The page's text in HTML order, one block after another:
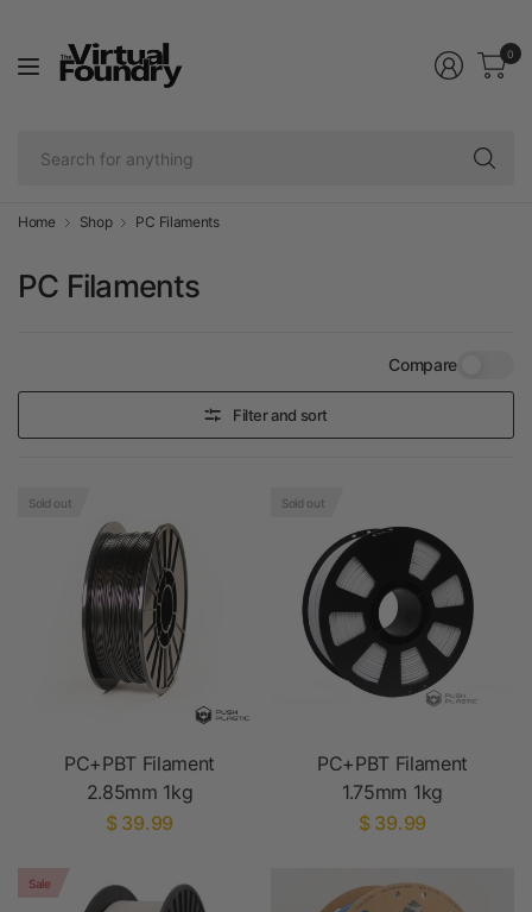
0
Home Shop PC Filaments
PC Filaments
Compare
Filter and sort
Sold out
PC+PBT Filament
2.85mm 1kg
$ 39.99
Sold out
PC+PBT Filament
1.75mm 1kg
$ 39.99
Sale